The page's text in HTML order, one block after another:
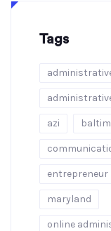
Tags
azi
entrepreneur
maryland
online